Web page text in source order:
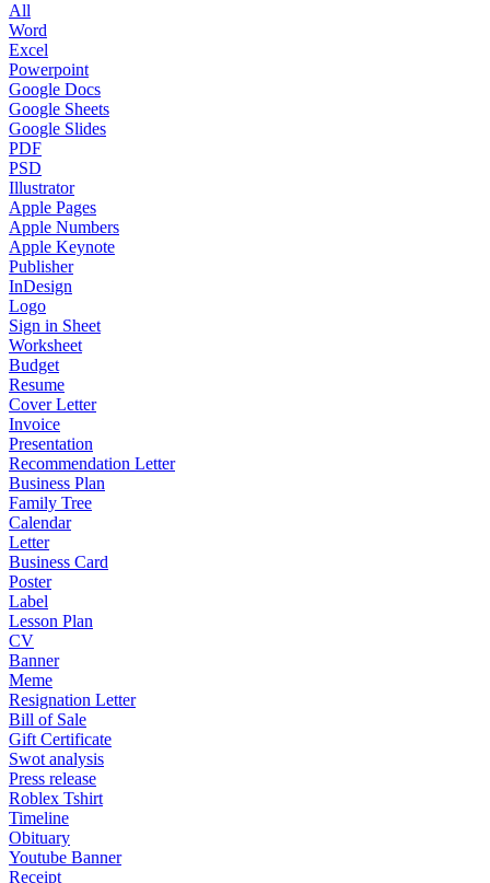
All
Word
Excel
Powerpoint
Google Docs
Google Sheets
Google Slides
PDF
PSD
Illustrator
Apple Pages
Apple Numbers
Apple Keynote
Publisher
InDesign
Logo
Sign in Sheet
Worksheet
Budget
Resume
Cover Letter
Invoice
Presentation
Recommendation Letter
Business Plan
Family Tree
Calendar
Letter
Business Card
Poster
Label
Lesson Plan
CV
Banner
Meme
Resignation Letter
Bill of Sale
Gift Certificate
Swot analysis
Press release
Roblex Tshirt
Timeline
Obituary
Youtube Banner
Receipt